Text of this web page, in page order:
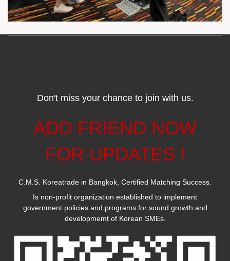
Don't miss your chance to join with us.
ADD FRIEND NOW
FOR UPDATES !
C.M.S. Koreatrade in Bangkok, Certified Matching Success.
Is non-profit organization established to implement
government policies and programs for sound growth and
developmemt of Korean SMEs.